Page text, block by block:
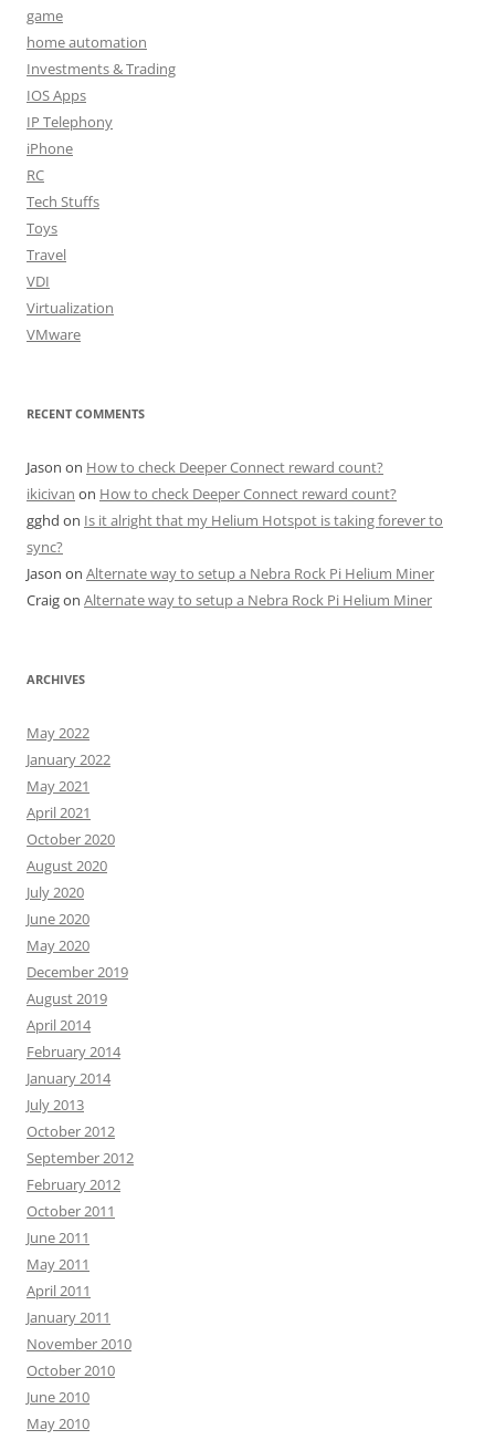
game
home automation
Investments & Trading
IOS Apps
IP Telephony
iPhone
RC
Tech Stuffs
Toys
Travel
VDI
Virtualization
VMware
RECENT COMMENTS
Jason on How to check Deeper Connect reward count?
ikicivan on How to check Deeper Connect reward count?
gghd on Is it alright that my Helium Hotspot is taking forever to
sync?
Jason on Alternate way to setup a Nebra Rock Pi Helium Miner
Craigon Alternate way to setup a Nebra Rock Pi Helium Miner
ARCHIVES
May 2022
January 2022
May 2021
April 2021
October 2020
August 2020
July 2020
June 2020
May 2020
December 2019
August 2019
April 2014
February 2014
January 2014
July 2013
October 2012
September 2012
February 2012
October 2011
June 2011
May 2011
April 2011
January 2011
November 2010
October 2010
June 2010
May 2010